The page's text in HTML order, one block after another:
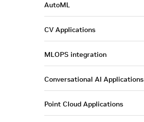
AutoML
CV Applications
MLOPS integration
Conversational AI Applications
Point Cloud Applications